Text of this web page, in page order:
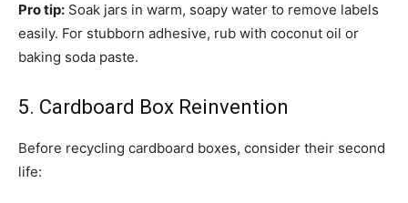
Pro tip: Soak jars in warm, soapy water to remove labels
easily. For stubborn adhesive, rub with coconut oil or
baking soda paste.
5. Cardboard Box Reinvention
Before recycling cardboard boxes, consider their second
life: